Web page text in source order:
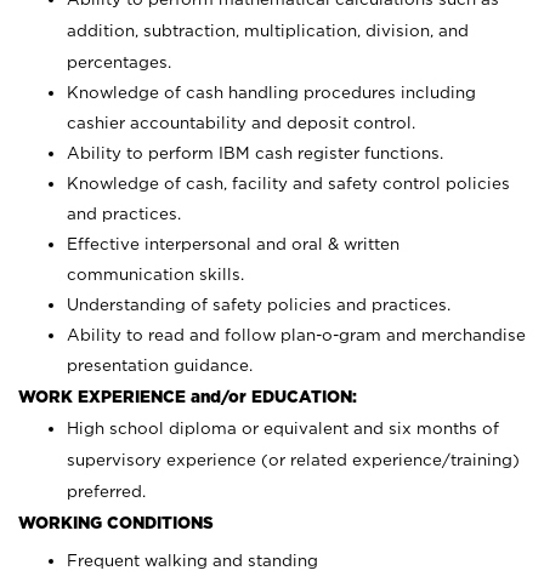
addition, subtraction, multiplication, division, and
percentages.
Knowledge of cash handling procedures including
cashier accountability and deposit control.
Ability to perform IBM cash register functions.
Knowledge of cash, facility and safety control policies
and practices.
Effective interpersonal and oral & written
communication skills.
Understanding of safety policies and practices.
Ability to read and follow plan-o-gram and merchandise
presentation guidance.
WORK EXPERIENCE and/or EDUCATION:
High school diploma or equivalent and six months of
supervisory experience (or related experience/training)
preferred.
WORKING CONDITIONS
Frequent walking and standing